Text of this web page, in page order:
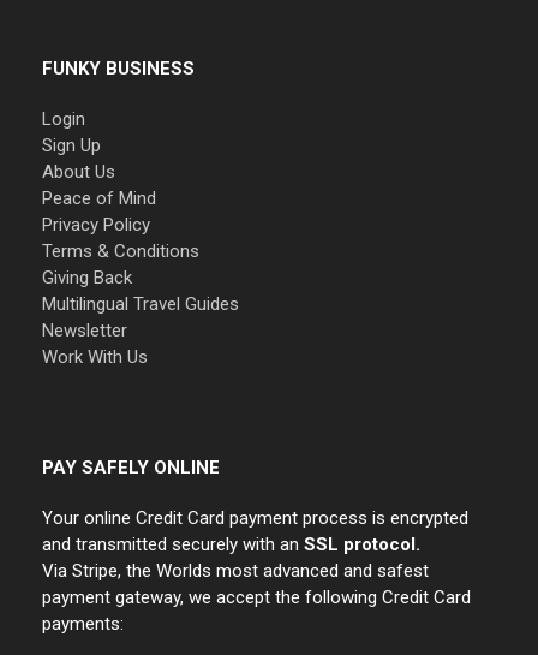
FUNKY BUSINESS
Login
Sign Up
About Us
Peace of Mind
Privacy Policy
Terms & Conditions
Giving Back
Multilingual Travel Guides
Newsletter
Work With Us
PAY SAFELY ONLINE
Your online Credit Card payment process is encrypted
and transmitted securely with an SSL protocol.
Via Stripe, the Worlds most advanced and safest
payment gateway, we accept the following Credit Card
payments: